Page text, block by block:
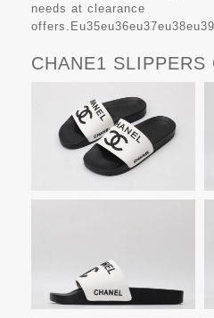
needs at clearance
CHANE1